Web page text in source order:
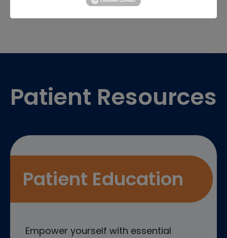
Patient Resources
Patient Education
Empower yourself with essential